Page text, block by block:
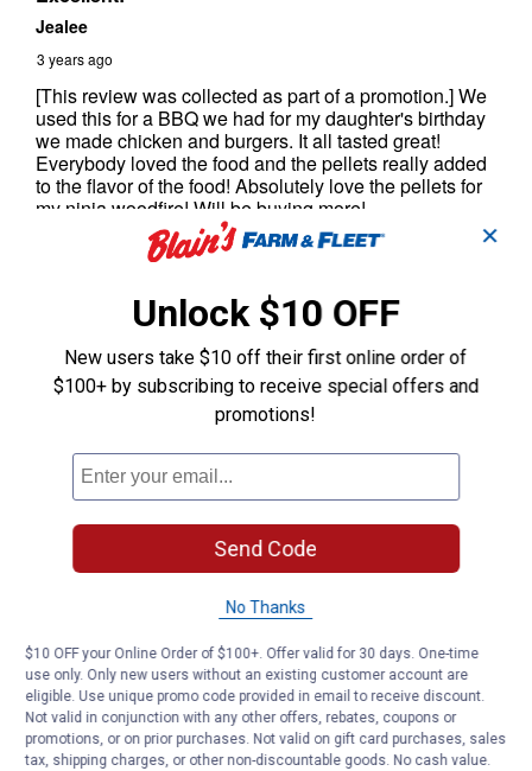
✕
Unlock $10 OFF
New users take $10 off their first online order of
$100+ by subscribing to receive special offers and
promotions!
Send Code
No Thanks
$10 OFF your Online Order of $100+. Offer valid for 30 days. One-time
use only. Only new users without an existing customer account are
eligible. Use unique promo code provided in email to receive discount.
Not valid in conjunction with any other offers, rebates, coupons or
promotions, or on prior purchases. Not valid on gift card purchases, sales
tax, shipping charges, or other non-discountable goods. No cash value.